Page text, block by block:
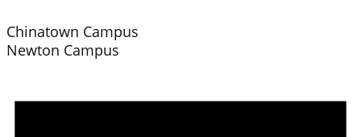
Chinatown Campus
Newton Campus